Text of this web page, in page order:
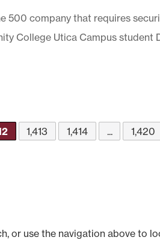
500 company that requires
College Utica Campus student
1,413 1,414 ... 1,420
or use the navigation above to